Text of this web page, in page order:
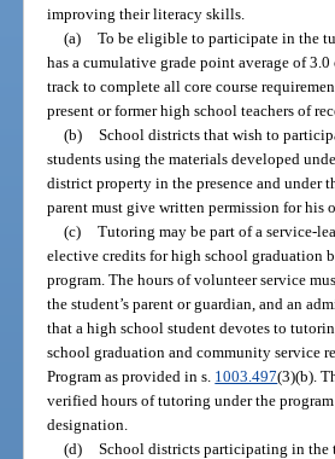
improving their literacy skills.
(a) To be eligible to participate in the
has a cumulative grade point average of
track to complete all core course
present or former high school teachers of
(b) School districts that wish to
students using the materials developed
district property in the presence and under
parent must give written permission for his
(c) Tutoring may be part of a service-
elective credits for high school graduation
program. The hours of volunteer service
the student’s parent or guardian, and an
that a high school student devotes to
school graduation and community service
Program as provided in s. 1003.497(3)(b).
verified hours of tutoring under the
designation.
(d) School districts participating in the